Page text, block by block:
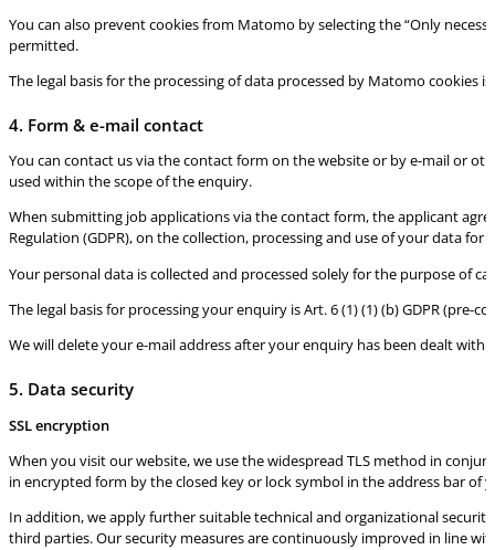
You can also prevent cookies from Matomo by selecting the “Only
permitted.
The legal basis for the processing of data processed by Matomo cookies is
4. Form & e-mail contact
You can contact us via the contact form on the website or by e-mail or
used within the scope of the enquiry.
When submitting job applications via the contact form, the applicant
Regulation (GDPR), on the collection, processing and use of your data
Your personal data is collected and processed solely for the purpose of
The legal basis for processing your enquiry is Art. 6 (1) (1) (b) GDPR
We will delete your e-mail address after your enquiry has been dealt
5. Data security
SSL encryption
When you visit our website, we use the widespread TLS method in
in encrypted form by the closed key or lock symbol in the address bar of
In addition, we apply further suitable technical and organizational
third parties. Our security measures are continuously improved in line